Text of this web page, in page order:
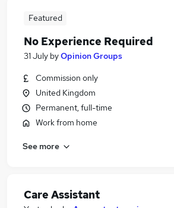
Featured
No Experience Required
31 July byOpinion Groups
Commission only
United Kingdom
Permanent, full-time
Work from home
See more
Care Assistant